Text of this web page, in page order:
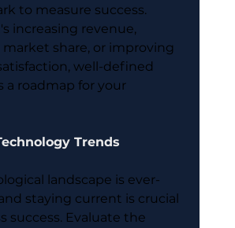
to measure success.
increasing revenue,
share, or improving
well-defined
a roadmap for your
Trends
landscape is ever-
staying current is crucial
success. Evaluate the